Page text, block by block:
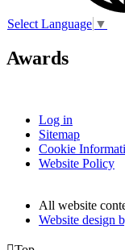
Select Language ▼
Awards
Log in
Sitemap
Cookie
Website Policy
All website
Website design